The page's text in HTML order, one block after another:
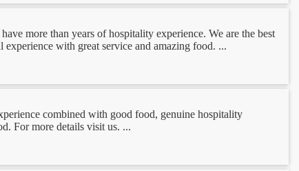
more than years of hospitality experience. We are the best
with great service and amazing food. ...
combined with good food, genuine hospitality
For more details visit us. ...